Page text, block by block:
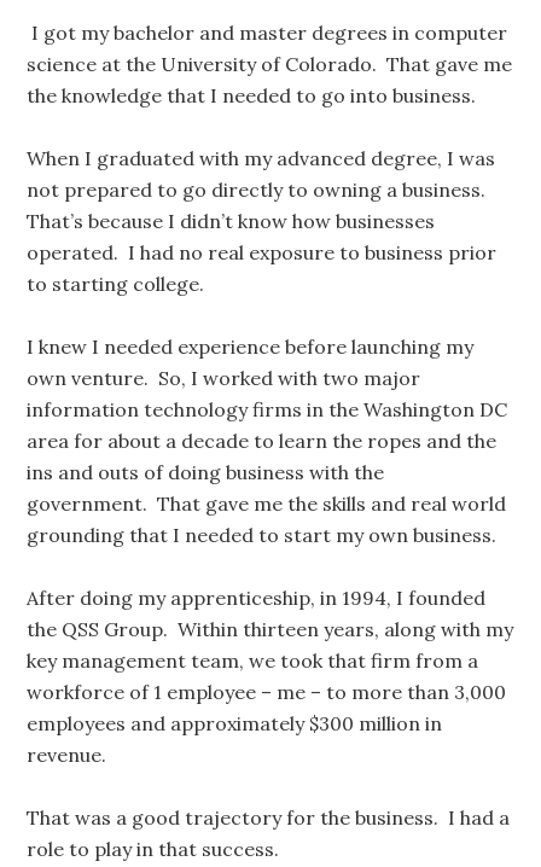
I got my bachelor and master degrees in computer
science at the University of Colorado. That gave me
the knowledge that I needed to go into business.
When I graduated with my advanced degree, I was
not prepared to go directly to owning a business.
That’s because I didn’t know how businesses
operated. I had no real exposure to business prior
to starting college.
I knew I needed experience before launching my
own venture. So, I worked with two major
information technology firms in the Washington DC
area for about a decade to learn the ropes and the
ins and outs of doing business with the
government. That gave me the skills and real world
grounding that I needed to start my own business.
After doing my apprenticeship, in 1994, I founded
the QSS Group. Within thirteen years, along with my
key management team, we took that firm from a
workforce of 1 employee – me – to more than 3,000
employees and approximately $300 million in
revenue.
That was a good trajectory for the business. I had a
role to play in that success.